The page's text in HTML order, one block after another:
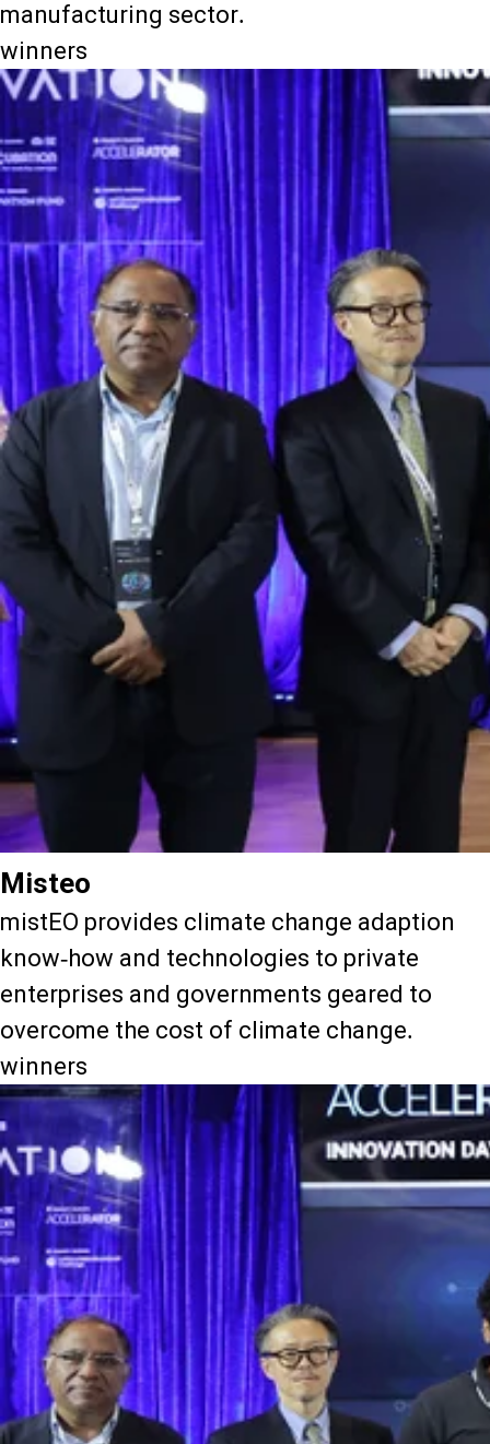
manufacturing sector.
winners
Misteo
mistEO provides climate change adaption
know-how and technologies to private
enterprises and governments geared to
overcome the cost of climate change.
winners